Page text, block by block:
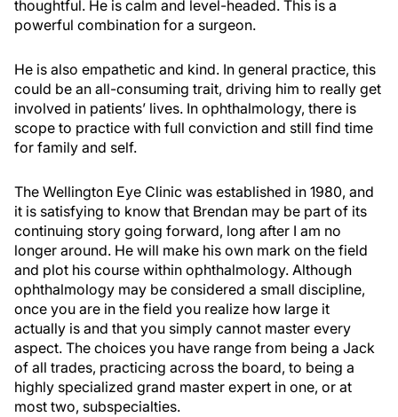
thoughtful. He is calm and level-headed. This is a
powerful combination for a surgeon.
He is also empathetic and kind. In general practice, this
could be an all-consuming trait, driving him to really get
involved in patients’ lives. In ophthalmology, there is
scope to practice with full conviction and still find time
for family and self.
The Wellington Eye Clinic was established in 1980, and
it is satisfying to know that Brendan may be part of its
continuing story going forward, long after I am no
longer around. He will make his own mark on the field
and plot his course within ophthalmology. Although
ophthalmology may be considered a small discipline,
once you are in the field you realize how large it
actually is and that you simply cannot master every
aspect. The choices you have range from being a Jack
of all trades, practicing across the board, to being a
highly specialized grand master expert in one, or at
most two, subspecialties.